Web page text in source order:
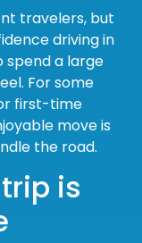
travelers, but
driving in
spend a large
For some
first-time
move is
the road.
is